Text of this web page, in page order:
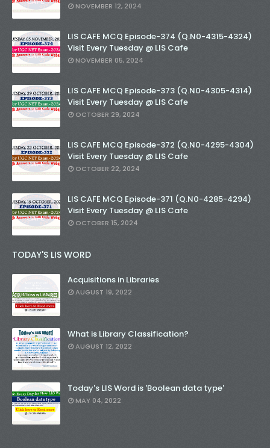
NOVEMBER 12, 2024
LIS CAFE MCQ Episode-374 (Q.N0-4315-4324)
Visit Every Tuesday @ LIS Cafe
NOVEMBER 05, 2024
LIS CAFE MCQ Episode-373 (Q.N0-4305-4314)
Visit Every Tuesday @ LIS Cafe
OCTOBER 29, 2024
LIS CAFE MCQ Episode-372 (Q.N0-4295-4304)
Visit Every Tuesday @ LIS Cafe
OCTOBER 22, 2024
LIS CAFE MCQ Episode-371 (Q.N0-4285-4294)
Visit Every Tuesday @ LIS Cafe
OCTOBER 15, 2024
TODAY'S LIS WORD
Acquisitions in Libraries
AUGUST 19, 2022
What is Library Classification?
AUGUST 12, 2022
Today's LIS Word is 'Boolean data type'
MAY 04, 2022